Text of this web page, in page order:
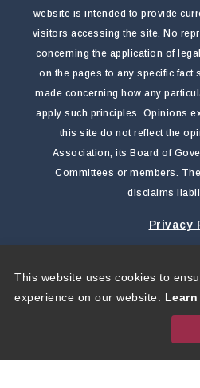
website is intended to provide
visitors accessing the site. No
concerning the application of
on the pages to any specific fact
made concerning how any
apply such principles. Opinions
this site do not reflect the
Association, its Board of
Committees or members.
disclaims
Privacy
Copyright 2026 by Kentucky
This website uses cookies to
experience on our website.